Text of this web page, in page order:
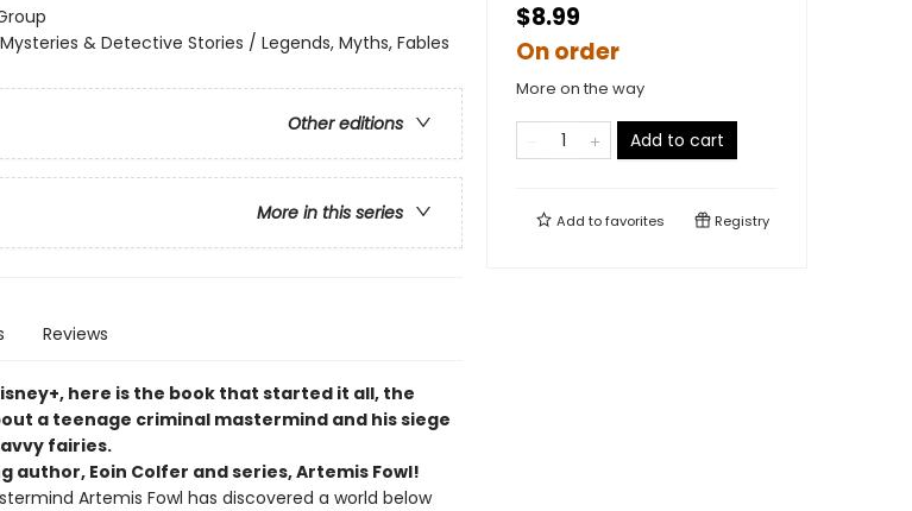
& Detective Stories / Legends, Myths, Fables
Other editions
More in this series
Reviews
here is the book that started it all, the
a teenage criminal mastermind and his siege
fairies.
author, Eoin Colfer and series, Artemis Fowl!
Artemis Fowl has discovered a world below
$8.99
On order
More on the way
Add to cart
Add tofavorites Registry